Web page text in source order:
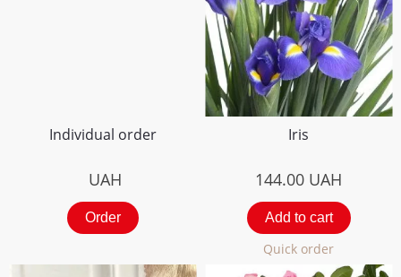
Individual order
UAH
Order
Iris
144.00 UAH
Add to cart
Quick order